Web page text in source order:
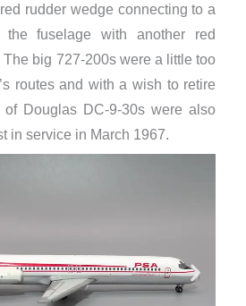
rudder wedge connecting to a
fuselage with another red
big 727-200s were a little too
routes and with a wish to retire
Douglas DC-9-30s were also
in service in March 1967.